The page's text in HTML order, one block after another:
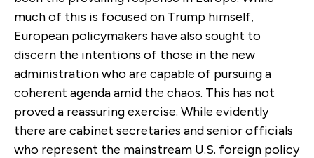
much of this is focused on Trump himself,
European policymakers have also sought to
discern the intentions of those in the new
administration who are capable of pursuing a
coherent agenda amid the chaos. This has not
proved a reassuring exercise. While evidently
there are cabinet secretaries and senior officials
who represent the mainstream U.S. foreign policy